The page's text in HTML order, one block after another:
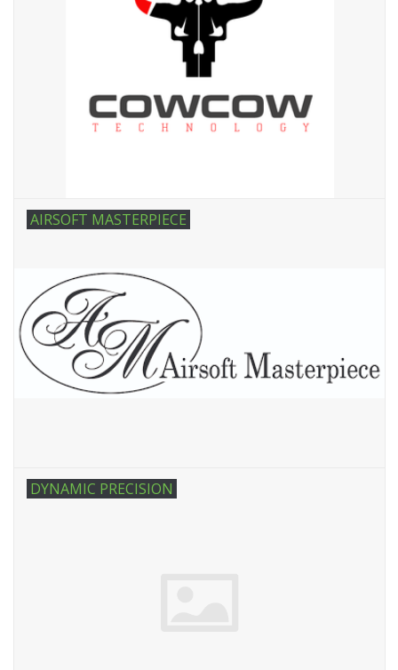
AIRSOFT MASTERPIECE
DYNAMIC PRECISION